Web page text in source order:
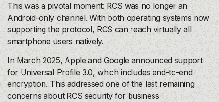
This was a pivotal moment: RCS was no longer an
Android-only channel. With both operating systems now
supporting the protocol, RCS can reach virtually all
smartphone users natively.
In March 2025, Apple and Google announced support
for Universal Profile 3.0, which includes end-to-end
encryption. This addressed one of the last remaining
concerns about RCS security for business